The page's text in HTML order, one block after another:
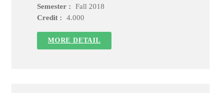
Semester :
Fall 2018
Credit :
4.000
MORE DETAIL